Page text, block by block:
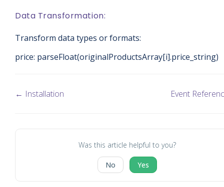
Data Transformation:
Transform data types or formats:
price: parseFloat(originalProductsArray[i].price_string)
← Installation Event
Was this article helpful to you?
No Yes